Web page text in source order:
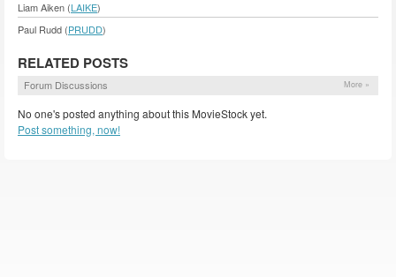
Liam Aiken (LAIKE)
Paul Rudd (PRUDD)
RELATED POSTS
Forum Discussions More »
No one's posted anything about this MovieStock yet.
Post something, now!